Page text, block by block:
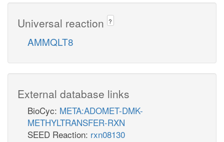
Universal reaction ?
AMMQLT8
External database links
BioCyc: META:ADOMET-DMK-
METHYLTRANSFER-RXN
SEED Reaction: rxn08130